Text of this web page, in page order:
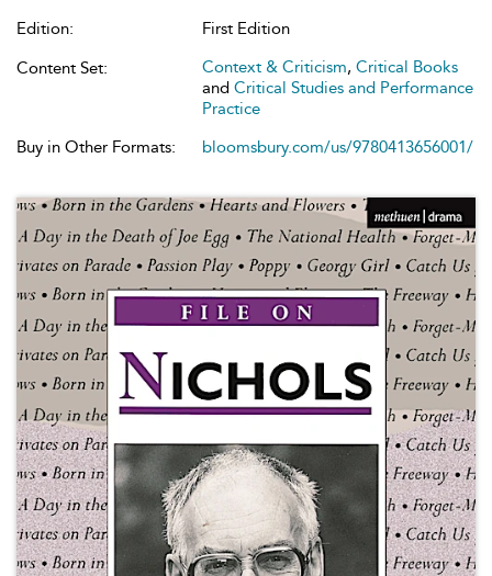
Edition:
First Edition
Content Set:
Context & Criticism, Critical Books
and Critical Studies and Performance
Practice
Buy in Other Formats:
bloomsbury.com/us/9780413656001/